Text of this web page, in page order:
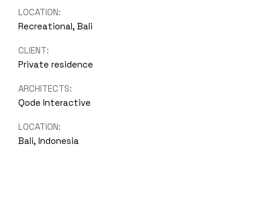
LOCATION:
Recreational, Bali
CLIENT:
Private residence
ARCHITECTS:
Qode Interactive
LOCATION:
Bali, Indonesia